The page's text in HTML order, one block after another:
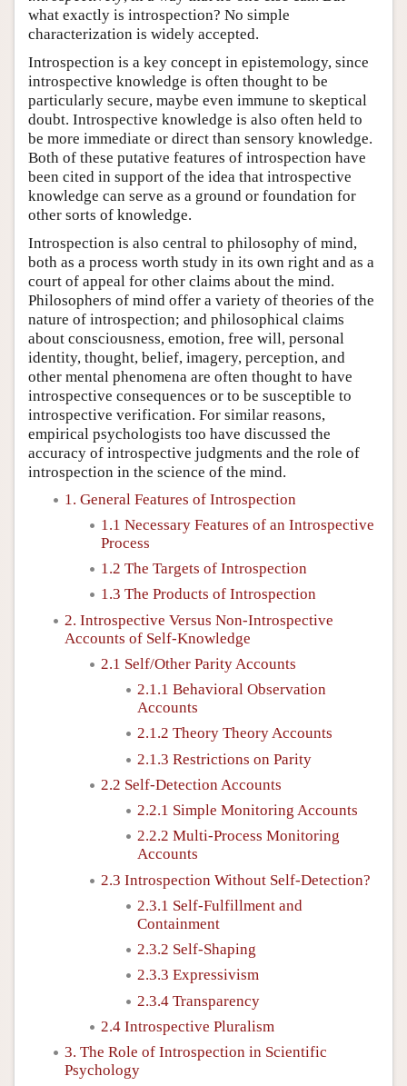
what exactly is introspection? No simple
characterization is widely accepted.
Introspection is a key concept in epistemology, since
introspective knowledge is often thought to be
particularly secure, maybe even immune to skeptical
doubt. Introspective knowledge is also often held to
be more immediate or direct than sensory knowledge.
Both of these putative features of introspection have
been cited in support of the idea that introspective
knowledge can serve as a ground or foundation for
other sorts of knowledge.
Introspection is also central to philosophy of mind,
both as a process worth study in its own right and as a
court of appeal for other claims about the mind.
Philosophers of mind offer a variety of theories of the
nature of introspection; and philosophical claims
about consciousness, emotion, free will, personal
identity, thought, belief, imagery, perception, and
other mental phenomena are often thought to have
introspective consequences or to be susceptible to
introspective verification. For similar reasons,
empirical psychologists too have discussed the
accuracy of introspective judgments and the role of
introspection in the science of the mind.
1. General Features of Introspection
1.1 Necessary Features of an Introspective
Process
1.2 The Targets of Introspection
1.3 The Products of Introspection
2. Introspective Versus Non-Introspective
Accounts of Self-Knowledge
2.1 Self/Other Parity Accounts
2.1.1 Behavioral Observation
Accounts
2.1.2 Theory Theory Accounts
2.1.3 Restrictions on Parity
2.2 Self-Detection Accounts
2.2.1 Simple Monitoring Accounts
2.2.2 Multi-Process Monitoring
Accounts
2.3 Introspection Without Self-Detection?
2.3.1 Self-Fulfillment and
Containment
2.3.2 Self-Shaping
2.3.3 Expressivism
2.3.4 Transparency
2.4 Introspective Pluralism
3. The Role of Introspection in Scientific
Psychology